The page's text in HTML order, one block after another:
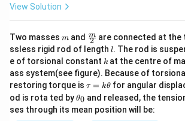
View Solution
Two masses m
m and \fra
c
{m}
{2}
2
m are connected at the
ssless rigid rod of length l
l. The rod is
e of torsional constant k
k at the centre of
ass system(see figure). Because of
restoring torque is \t
u
=
τ = kθ for angular
od is rota ted by\t
et
θ0 and released, the
ses through its mean position will be: